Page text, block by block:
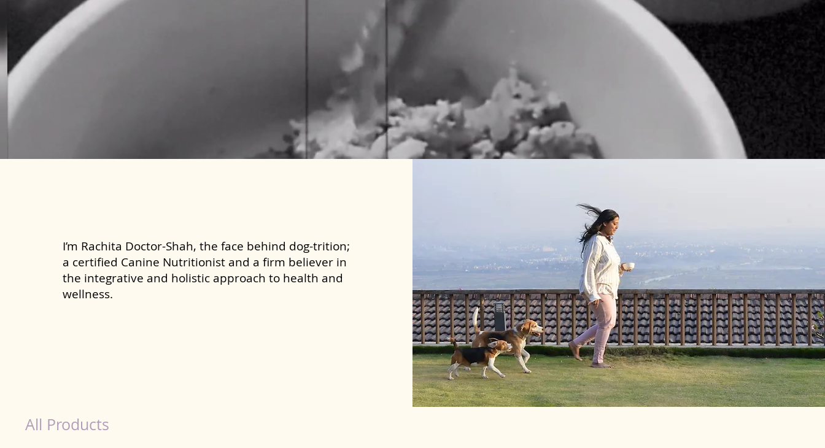
I’m Rachita Doctor-Shah, the face behind dog-trition;
a certified Canine Nutritionist and a firm believer in
the integrative and holistic approach to health and
wellness.
All Products